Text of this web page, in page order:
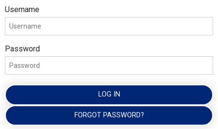
Username
Password
LOG IN
FORGOT PASSWORD?